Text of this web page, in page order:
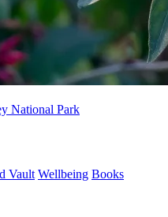
National Park
Vault Wellbeing Books